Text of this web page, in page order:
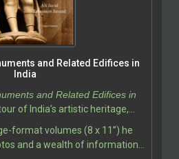
and Related Edifices in
India
and Related Edifices in
of India’s artistic heritage,
described by Ali Javid, with
Tabassum Javeed.
format volumes (8 x 11”) he
and a wealth of information